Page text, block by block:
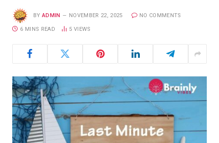
BY ADMIN NOVEMBER 22, 2025 NO COMMENTS
6 MINS READ 5 VIEWS